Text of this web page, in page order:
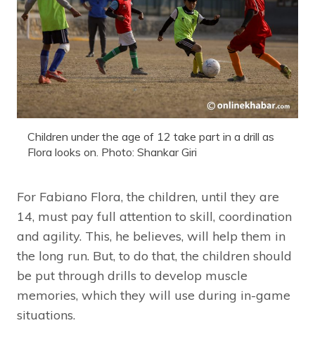
Children under the age of 12 take part in a drill as
Flora looks on. Photo: Shankar Giri
For Fabiano Flora, the children, until they are
14, must pay full attention to skill, coordination
and agility. This, he believes, will help them in
the long run. But, to do that, the children should
be put through drills to develop muscle
memories, which they will use during in-game
situations.